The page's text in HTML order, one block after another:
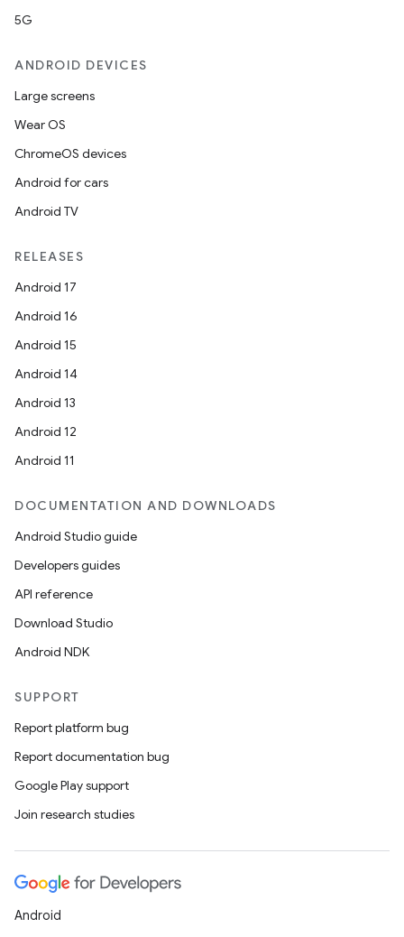
5G
ANDROID DEVICES
Large screens
Wear OS
ChromeOS devices
Android for cars
Android TV
RELEASES
Android 17
Android 16
Android 15
Android 14
Android 13
Android 12
Android 11
DOCUMENTATION AND DOWNLOADS
Android Studio guide
Developers guides
API reference
Download Studio
Android NDK
SUPPORT
Report platform bug
Report documentation bug
Google Play support
Join research studies
Android